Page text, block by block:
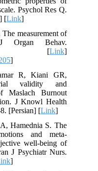
Psychol Res Q.
[Link]
measurement of
Organ Behav.
[Link]
]
R, Kiani GR,
validity and
Maslach Burnout
J Knowl Health
[Persian] [Link]
Hamednia S. The
and meta-
well-being of
J Psychiatr Nurs.
]